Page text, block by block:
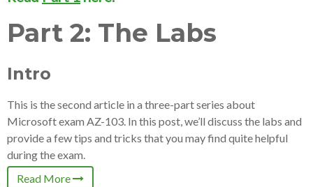
Part 2: The Labs
Intro
This is the second article in a three-part series about
Microsoft exam AZ-103. In this post, we’ll discuss the labs and
provide a few tips and tricks that you may find quite helpful
during the exam.
Read More